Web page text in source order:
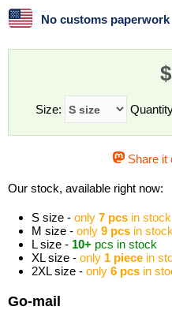
ProjectSakura
Wine
No customs
Size:
Share it
Our stock, available right now:
S size - only 7 pcs in stock
M size - only 9 pcs in stock
L size - 10+ pcs in stock
XL size - only 1 piece in
2XL size - only 6 pcs in
Go-mail